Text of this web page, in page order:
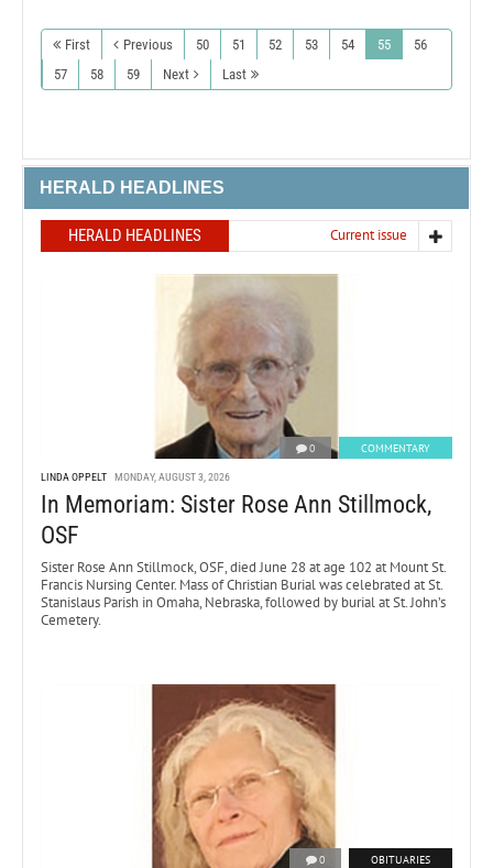
First Previous 50 51 52 53 54 55
56
57
58 59 Next Last
HERALD HEADLINES
HERALD HEADLINES Current issue
0 COMMENTARY
LINDA OPPELT MONDAY, AUGUST 3, 2026
In Memoriam: Sister Rose Ann Stillmock,
OSF
Sister Rose Ann Stillmock, OSF, died June 28 at age 102 at Mount St.
Francis Nursing Center. Mass of Christian Burial was celebrated at St.
Stanislaus Parish in Omaha, Nebraska, followed by burial at St. John’s
Cemetery.
0 OBITUARIES